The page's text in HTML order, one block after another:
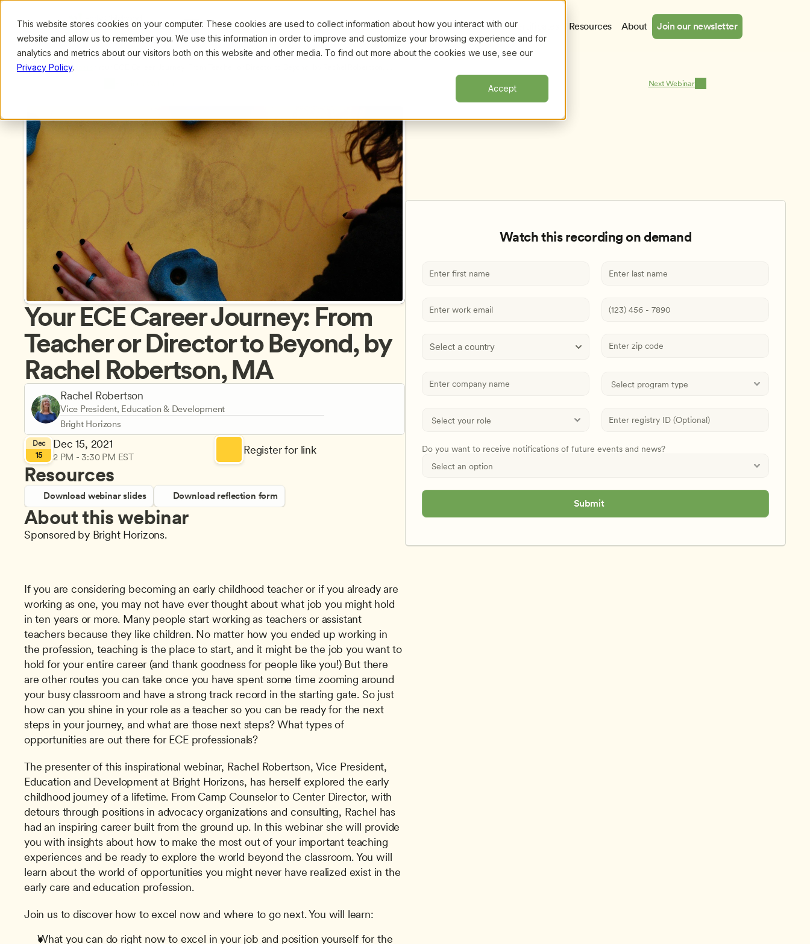
This website stores cookies on your computer. These cookies are used to collect information about how you interact with our
website and allow us to remember you. We use this information in order to improve and customize your browsing experience and for
analytics and metrics about our visitors both on this website and other media. To find out more about the cookies we use, see our
Privacy Policy.
Accept
Browse Search Certificates Resources About Join our newsletter
Upcoming Webinars
Next Webinar
Your ECE Career Journey: From
Teacher or Director to Beyond, by
Rachel Robertson, MA
Rachel Robertson
Vice President, Education & Development
Bright Horizons
Dec
15
Dec 15, 2021
2 PM - 3:30 PM EST
Register for link
Resources
Download webinar slides Download reflection form
About this webinar
Sponsored by Bright Horizons.
If you are considering becoming an early childhood teacher or if you already are
working as one, you may not have ever thought about what job you might hold
in ten years or more. Many people start working as teachers or assistant
teachers because they like children. No matter how you ended up working in
the profession, teaching is the place to start, and it might be the job you want to
hold for your entire career (and thank goodness for people like you!) But there
are other routes you can take once you have spent some time zooming around
your busy classroom and have a strong track record in the starting gate. So just
how can you shine in your role as a teacher so you can be ready for the next
steps in your journey, and what are those next steps? What types of
opportunities are out there for ECE professionals?
The presenter of this inspirational webinar, Rachel Robertson, Vice President,
Education and Development at Bright Horizons, has herself explored the early
childhood journey of a lifetime. From Camp Counselor to Center Director, with
detours through positions in advocacy organizations and consulting, Rachel has
had an inspiring career built from the ground up. In this webinar she will provide
you with insights about how to make the most out of your important teaching
experiences and be ready to explore the world beyond the classroom. You will
learn about the world of opportunities you might never have realized exist in the
early care and education profession.
Join us to discover how to excel now and where to go next. You will learn:
What you can do right now to excel in your job and position yourself for the
Select a country
Do you want to receive notifications of future events and news?
Submit
Watch this recording on demand